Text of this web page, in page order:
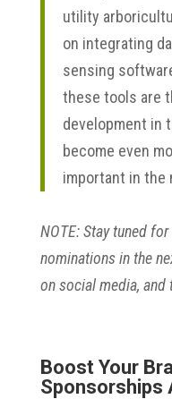
utility
on integrating
sensing
these tools are
development in
become even
important in the
NOTE: Stay tuned
nominations in the
on social media, and
Boost Your
Sponsorships